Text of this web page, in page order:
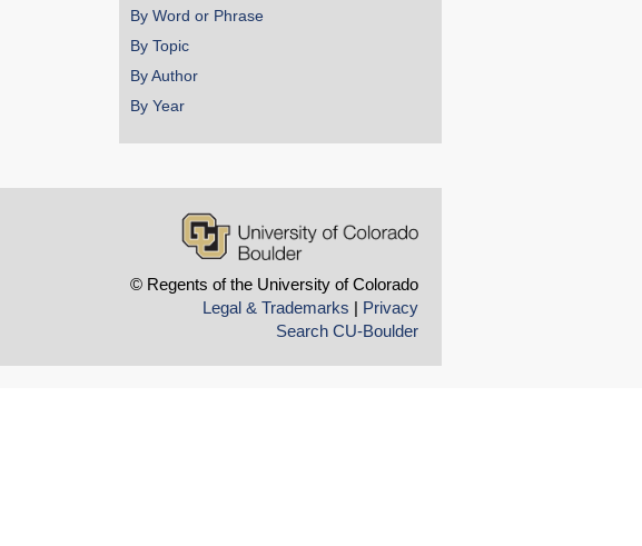
By Word or Phrase
By Topic
By Author
By Year
© Regents of the University of Colorado
Legal & Trademarks | Privacy
Search CU-Boulder